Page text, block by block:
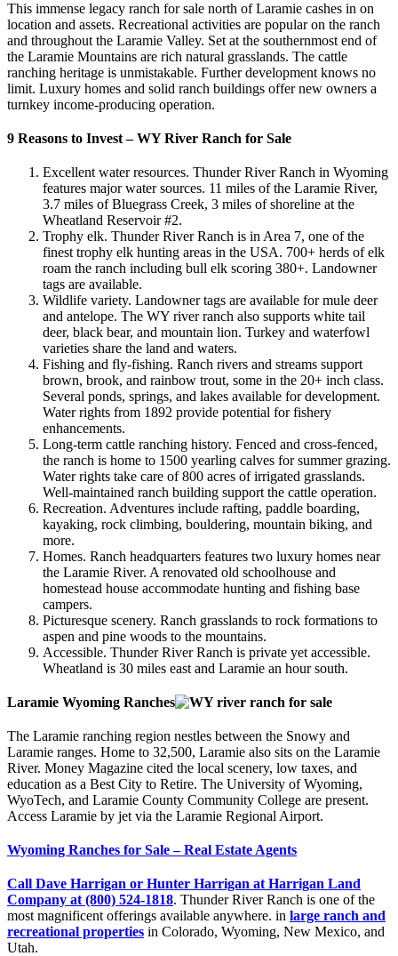
This immense legacy ranch for sale north of Laramie cashes in on
location and assets. Recreational activities are popular on the ranch
and throughout the Laramie Valley. Set at the southernmost end of
the Laramie Mountains are rich natural grasslands. The cattle
ranching heritage is unmistakable. Further development knows no
limit. Luxury homes and solid ranch buildings offer new owners a
turnkey income-producing operation.
9 Reasons to Invest – WY River Ranch for Sale
Excellent water resources. Thunder River Ranch in Wyoming
features major water sources. 11 miles of the Laramie River,
3.7 miles of Bluegrass Creek, 3 miles of shoreline at the
Wheatland Reservoir #2.
Trophy elk. Thunder River Ranch is in Area 7, one of the
finest trophy elk hunting areas in the USA. 700+ herds of elk
roam the ranch including bull elk scoring 380+. Landowner
tags are available.
Wildlife variety. Landowner tags are available for mule deer
and antelope. The WY river ranch also supports white tail
deer, black bear, and mountain lion. Turkey and waterfowl
varieties share the land and waters.
Fishing and fly-fishing. Ranch rivers and streams support
brown, brook, and rainbow trout, some in the 20+ inch class.
Several ponds, springs, and lakes available for development.
Water rights from 1892 provide potential for fishery
enhancements.
Long-term cattle ranching history. Fenced and cross-fenced,
the ranch is home to 1500 yearling calves for summer grazing.
Water rights take care of 800 acres of irrigated grasslands.
Well-maintained ranch building support the cattle operation.
Recreation. Adventures include rafting, paddle boarding,
kayaking, rock climbing, bouldering, mountain biking, and
more.
Homes. Ranch headquarters features two luxury homes near
the Laramie River. A renovated old schoolhouse and
homestead house accommodate hunting and fishing base
campers.
Picturesque scenery. Ranch grasslands to rock formations to
aspen and pine woods to the mountains.
Accessible. Thunder River Ranch is private yet accessible.
Wheatland is 30 miles east and Laramie an hour south.
Laramie Wyoming Ranches
The Laramie ranching region nestles between the Snowy and
Laramie ranges. Home to 32,500, Laramie also sits on the Laramie
River. Money Magazine cited the local scenery, low taxes, and
education as a Best City to Retire. The University of Wyoming,
WyoTech, and Laramie County Community College are present.
Access Laramie by jet via the Laramie Regional Airport.
Wyoming Ranches for Sale – Real Estate Agents
Call Dave Harrigan or Hunter Harrigan at Harrigan Land
Company at (800) 524-1818. Thunder River Ranch is one of the
most magnificent offerings available anywhere. in large ranch and
recreational properties in Colorado, Wyoming, New Mexico, and
Utah.